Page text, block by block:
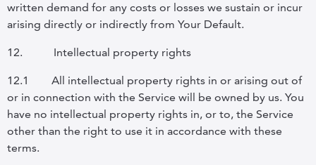
written demand for any costs or losses we sustain or incur
arising directly or indirectly from Your Default.
12. Intellectual property rights
12.1
All intellectual property rights in or arising out of
or in connection with the Service will be owned by us. You
have no intellectual property rights in, or to, the Service
other than the right to use it in accordance with these
terms.